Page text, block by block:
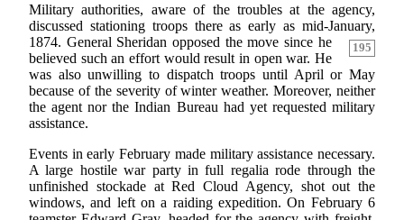
Military authorities, aware of the troubles at the agency,
discussed stationing troops there as early as mid-January,
195
1874. General Sheridan opposed the move since he
believed such an effort would result in open war. He
was also unwilling to dispatch troops until April or May
because of the severity of winter weather. Moreover, neither
the agent nor the Indian Bureau had yet requested military
assistance.
Events in early February made military assistance necessary.
A large hostile war party in full regalia rode through the
unfinished stockade at Red Cloud Agency, shot out the
windows, and left on a raiding expedition. On February 6